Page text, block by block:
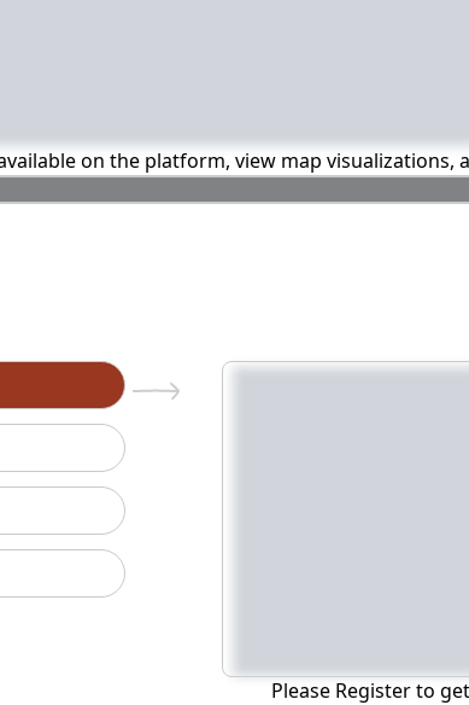
on the platform, view map
Please Register to